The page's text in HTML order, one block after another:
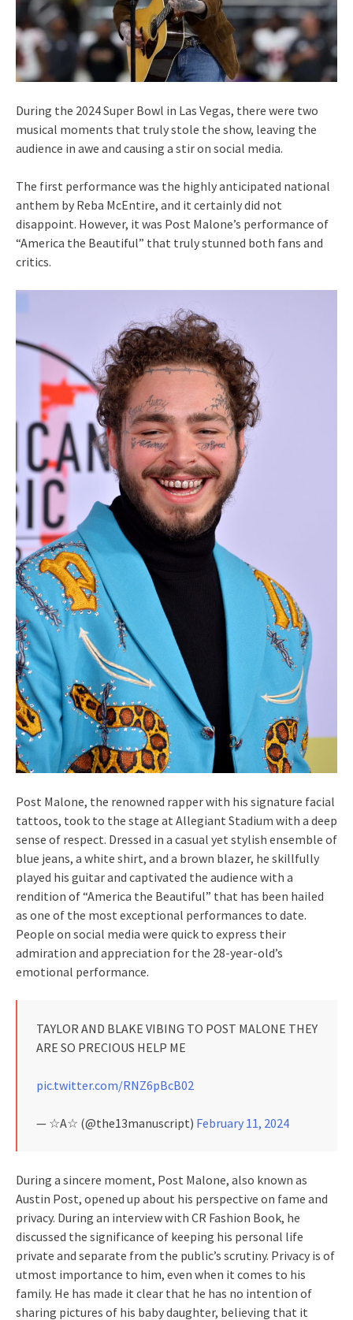
During the 2024 Super Bowl in Las Vegas, there were two
musical moments that truly stole the show, leaving the
audience in awe and causing a stir on social media.
The first performance was the highly anticipated national
anthem by Reba McEntire, and it certainly did not
disappoint. However, it was Post Malone’s performance of
“America the Beautiful” that truly stunned both fans and
critics.
Post Malone, the renowned rapper with his signature facial
tattoos, took to the stage at Allegiant Stadium with a deep
sense of respect. Dressed in a casual yet stylish ensemble of
blue jeans, a white shirt, and a brown blazer, he skillfully
played his guitar and captivated the audience with a
rendition of “America the Beautiful” that has been hailed
as one of the most exceptional performances to date.
People on social media were quick to express their
admiration and appreciation for the 28-year-old’s
emotional performance.
TAYLOR AND BLAKE VIBING TO POST MALONE THEY
ARE SO PRECIOUS HELP ME
pic.twitter.com/RNZ6pBcB02
— ☆A☆ (@the13manuscript) February 11, 2024
During a sincere moment, Post Malone, also known as
Austin Post, opened up about his perspective on fame and
privacy. During an interview with CR Fashion Book, he
discussed the significance of keeping his personal life
private and separate from the public’s scrutiny. Privacy is of
utmost importance to him, even when it comes to his
family. He has made it clear that he has no intention of
sharing pictures of his baby daughter, believing that it